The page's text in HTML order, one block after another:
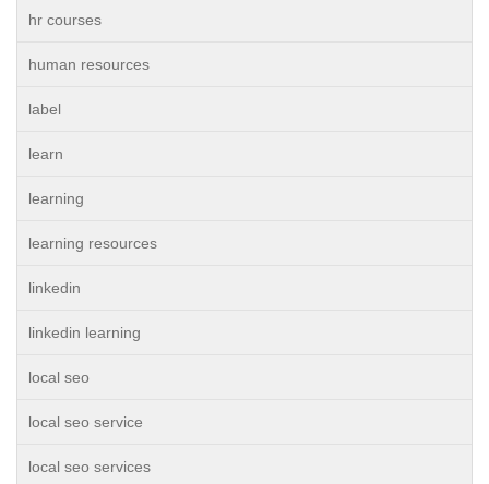
hr courses
human resources
label
learn
learning
learning resources
linkedin
linkedin learning
local seo
local seo service
local seo services